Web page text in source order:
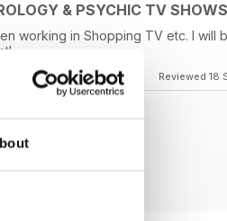
& PSYCHIC TV SHOWS
working in Shopping TV etc. I will
Reviewed 18